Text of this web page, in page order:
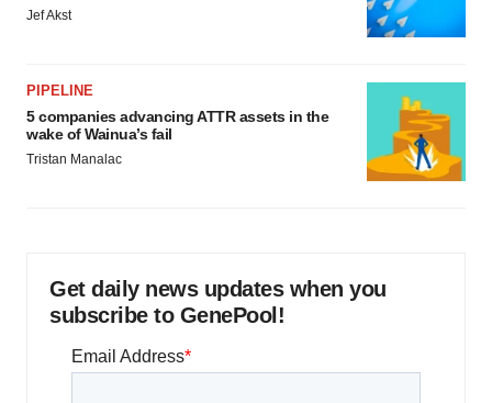
Jef Akst
PIPELINE
5 companies advancing ATTR assets in the
wake of Wainua’s fail
Tristan Manalac
Get daily news updates when you
subscribe to GenePool!